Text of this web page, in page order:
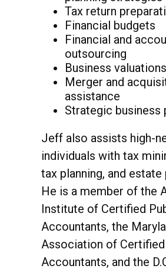
Tax return
Financial budgets
Financial and
outsourcing
Business valuations
Merger and
assistance
Strategic business
Jeff also assists high-
individuals with tax
tax planning, and estate
He is a member of the
Institute of Certified
Accountants, the
Association of
Accountants, and the